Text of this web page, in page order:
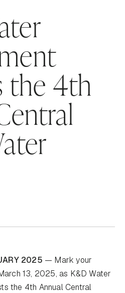
the 4th
2025 — Mark your
13, 2025, as K&D Water
the 4th Annual Central